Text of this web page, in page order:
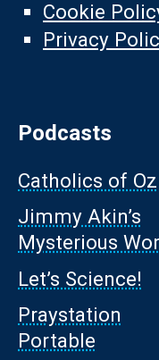
Cookie
Privacy
Podcasts
Catholics of Oz
Jimmy Akin’s
Mysterious
Let’s Science!
Praystation
Portable